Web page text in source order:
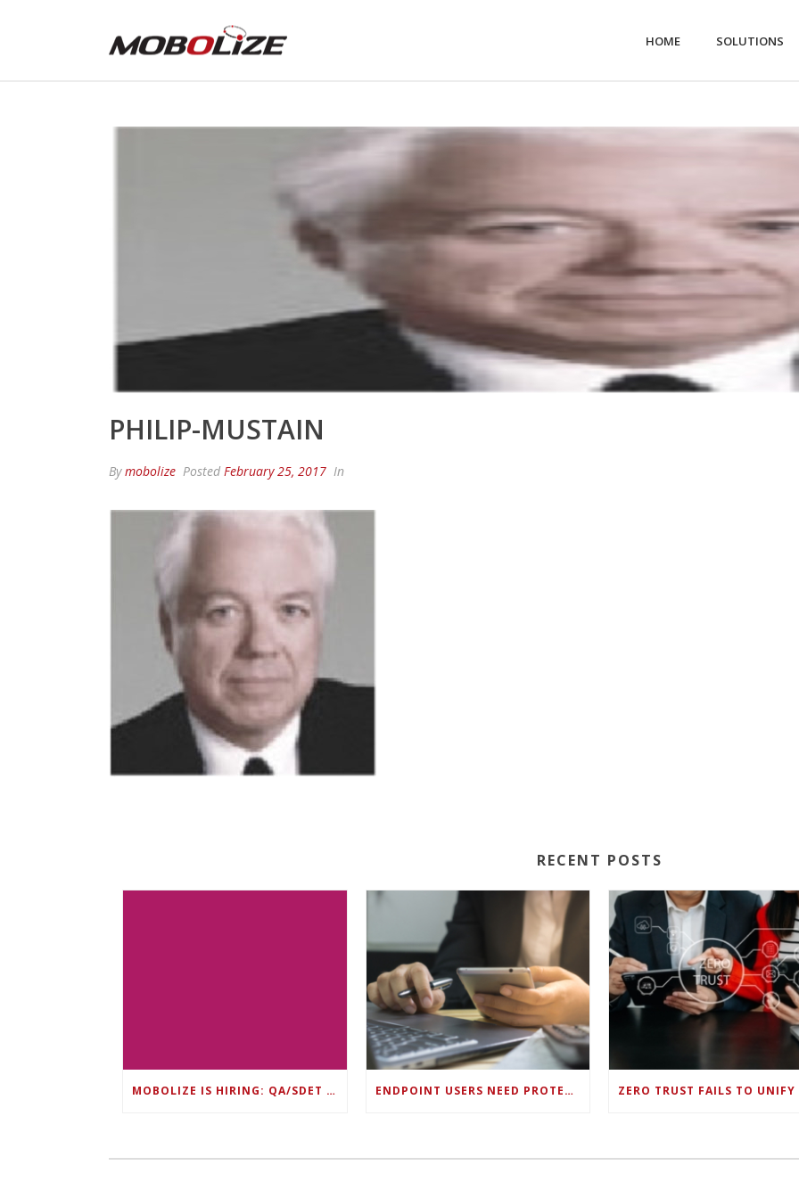
HOME SOLUTIONS
PHILIP-MUSTAIN
Bymobolize Posted February 25, 2017 In
RECENT POSTS
MOBOLIZE IS HIRING: QA/SDET LEAD ENDPOINT USERS NEED PROTECTION AGAINST NEW WI-FI PROTOCOL STANDARD DESIGN FLAWS